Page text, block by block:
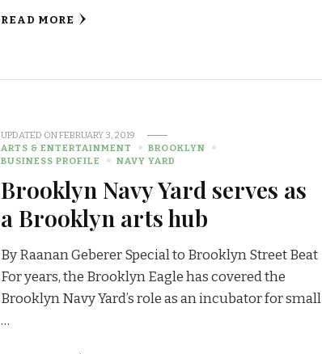
READ MORE
UPDATED ONFEBRUARY 3, 2019
ARTS & ENTERTAINMENT
BROOKLYN
BUSINESS PROFILE
NAVY YARD
Brooklyn Navy Yard serves as
a Brooklyn arts hub
By Raanan Geberer Special to Brooklyn Street Beat
For years, the Brooklyn Eagle has covered the
Brooklyn Navy Yard’s role as an incubator for small
…